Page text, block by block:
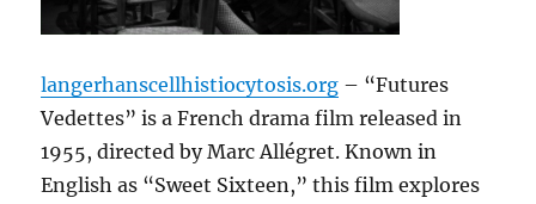
langerhanscellhistiocytosis.org – “Futures
Vedettes” is a French drama film released in
1955, directed by Marc Allégret. Known in
English as “Sweet Sixteen,” this film explores